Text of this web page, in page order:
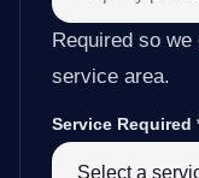
Required so
service area.
Service Required